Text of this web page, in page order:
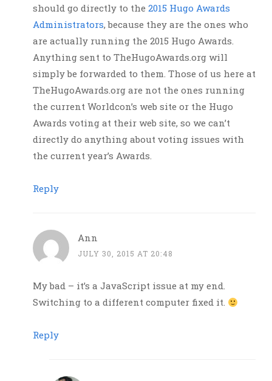
should go directly to the 2015 Hugo Awards
Administrators, because they are the ones who
are actually running the 2015 Hugo Awards.
Anything sent to TheHugoAwards.org will
simply be forwarded to them. Those of us here at
TheHugoAwards.org are not the ones running
the current Worldcon’s web site or the Hugo
Awards voting at their web site, so we can’t
directly do anything about voting issues with
the current year’s Awards.
Reply
Ann
JULY 30, 2015 AT 20:48
My bad – it’s a JavaScript issue at my end.
Switching to a different computer fixed it.
Reply